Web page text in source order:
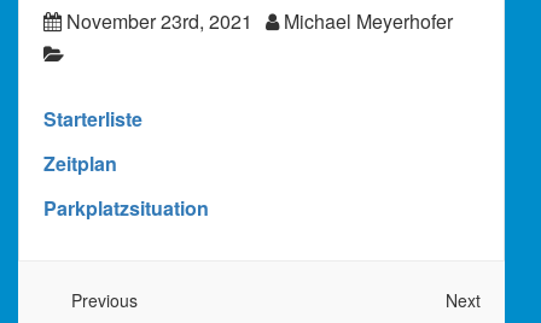
November 23rd, 2021 Michael Meyerhofer
Starterliste
Zeitplan
Parkplatzsituation
Next
Previous